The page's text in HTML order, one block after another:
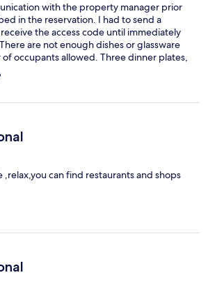
with the property manager prior
in the reservation. I had to send a
the access code until immediately
are not enough dishes or glassware
occupants allowed. Three dinner plates,
of 5 allowed. The decor is very
unit as described. The review email
not included in the check in email. The
actually left in the building office.
,relax,you can find restaurants and shops